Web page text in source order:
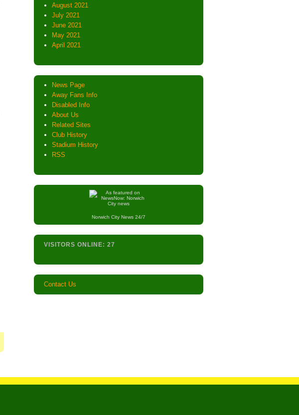
August 2021
July 2021
June 2021
May 2021
April 2021
News Page
Away Fans Info
Disabled Info
About Us
Related Sites
Club History
Stadium History
RSS
Norwich City News 24/7
VISITORS ONLINE: 27
Contact Us